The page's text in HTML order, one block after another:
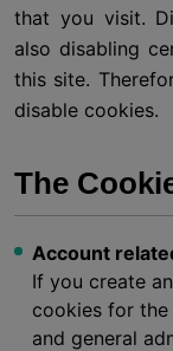
that you visit.
also disabling
this site.
disable cookies.
The
Account
If you create
cookies for
and general